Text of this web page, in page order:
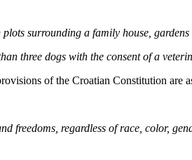
surrounding a family house,
three dogs with the consent of a
of the Croatian Constitution are
freedoms, regardless of race, color,